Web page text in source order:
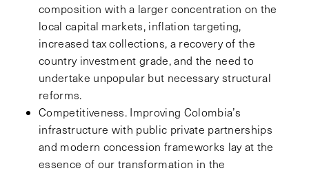
composition with a larger concentration on the
local capital markets, inflation targeting,
increased tax collections, a recovery of the
country investment grade, and the need to
undertake unpopular but necessary structural
reforms.
Competitiveness. Improving Colombia’s
infrastructure with public private partnerships
and modern concession frameworks lay at the
essence of our transformation in the